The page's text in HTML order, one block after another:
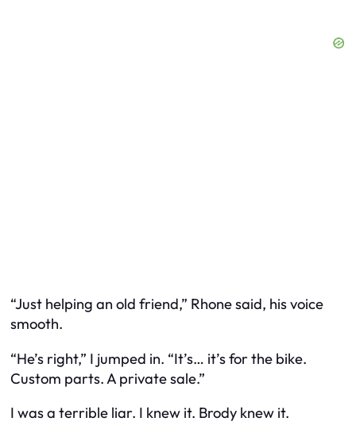
“Just helping an old friend,” Rhone said, his voice
smooth.
“He’s right,” I jumped in. “It’s… it’s for the bike.
Custom parts. A private sale.”
I was a terrible liar. I knew it. Brody knew it.